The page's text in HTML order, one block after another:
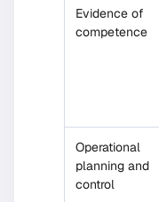
Evidence of
competence
Operational
planning and
control